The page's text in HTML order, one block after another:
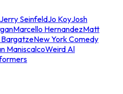
Jerry SeinfeldJo KoyJosh
Marcello HernandezMatt
New York Comedy
ManiscalcoWeird Al